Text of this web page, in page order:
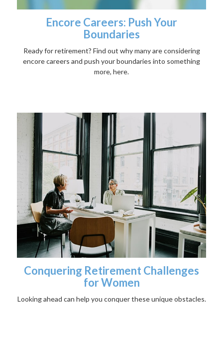
Encore Careers: Push Your
Boundaries
Ready for retirement? Find out why many are considering
encore careers and push your boundaries into something
more, here.
Conquering Retirement Challenges
for Women
Looking ahead can help you conquer these unique obstacles.